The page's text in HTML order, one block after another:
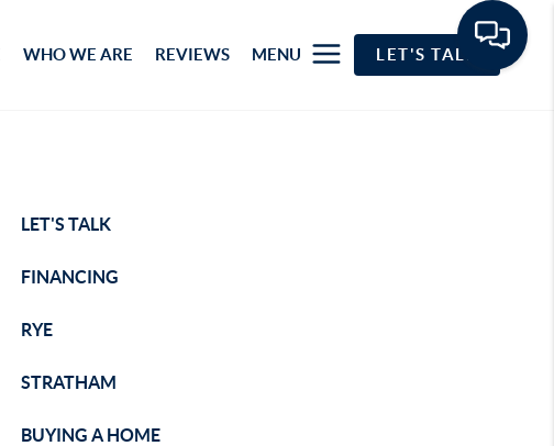
WHO WE ARE REVIEWS MENU LET'S TALK
LET'S TALK
FINANCING
RYE
STRATHAM
BUYING A HOME